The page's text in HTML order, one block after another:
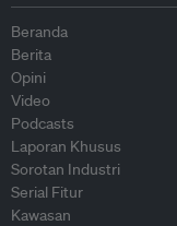
Beranda
Berita
Opini
Video
Podcasts
Laporan Khusus
Sorotan Industri
Serial Fitur
Kawasan